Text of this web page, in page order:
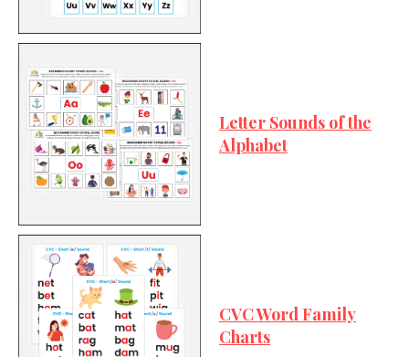
Letter Sounds of the
Alphabet
CVC Word Family
Charts